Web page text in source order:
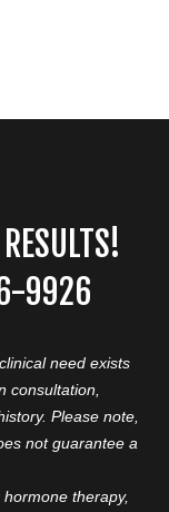
9926
need exists
consultation,
Please note,
not guarantee a
therapy,